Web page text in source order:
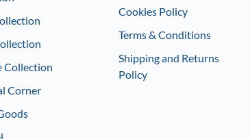
Collection
Corner
Cookies Policy
Terms & Conditions
Shipping and Returns
Policy